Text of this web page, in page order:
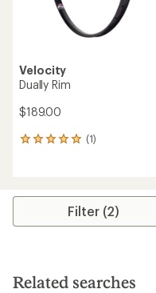
Velocity
Dually Rim
$189.00
(1)
1
average
stars
Filter (2)
Related searches